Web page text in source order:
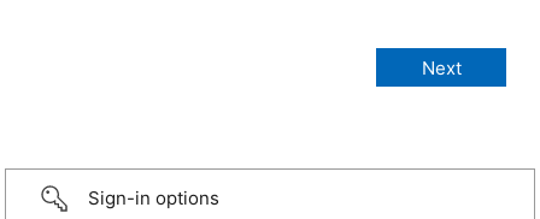
Sign-in options